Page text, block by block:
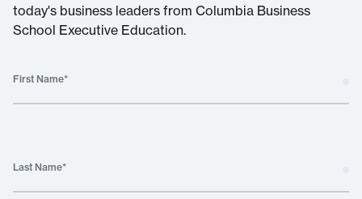
today's business leaders from Columbia Business
School Executive Education.
First Name*
Last Name*